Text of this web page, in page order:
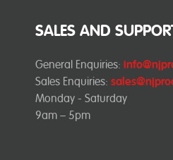
SALES AND
General Enquiries:
Sales Enquiries:
Monday - Saturday
9am – 5pm